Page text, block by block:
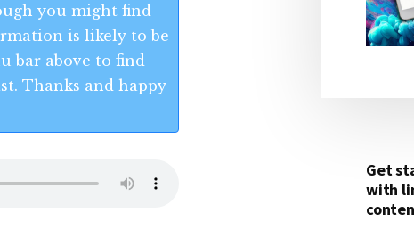
you might find
is likely to be
bar above to find
Thanks and happy
Get
with